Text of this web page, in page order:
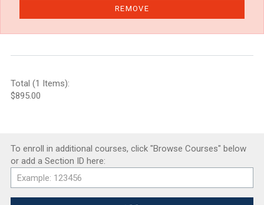
REMOVE
Total (1 Items):
$895.00
To enroll in additional courses, click "Browse Courses" below
or add a Section ID here: